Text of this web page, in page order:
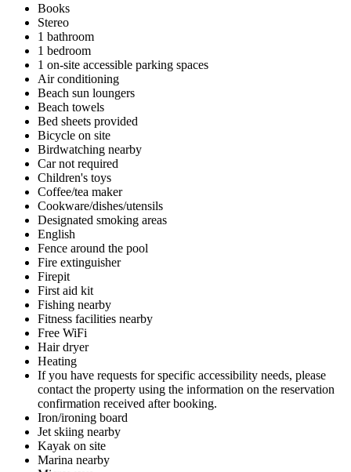
Books
Stereo
1 bathroom
1 bedroom
1 on-site accessible parking spaces
Air conditioning
Beach sun loungers
Beach towels
Bed sheets provided
Bicycle on site
Birdwatching nearby
Car not required
Children's toys
Coffee/tea maker
Cookware/dishes/utensils
Designated smoking areas
English
Fence around the pool
Fire extinguisher
Firepit
First aid kit
Fishing nearby
Fitness facilities nearby
Free WiFi
Hair dryer
Heating
If you have requests for specific accessibility needs, please
contact the property using the information on the reservation
confirmation received after booking.
Iron/ironing board
Jet skiing nearby
Kayak on site
Marina nearby